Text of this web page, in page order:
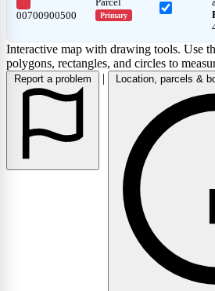
00700900500 Primary
Interactive map with drawing tools. Use
polygons, rectangles, and circles to
Report a problem | Location, parcels &